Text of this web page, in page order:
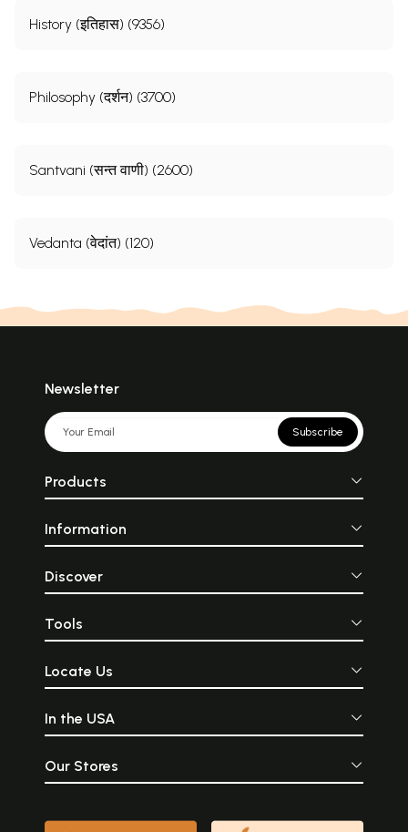
History (इतिहास) (9356)
Philosophy (दर्शन) (3700)
Santvani (सन्त वाणी) (2600)
Vedanta (वेदांत) (120)
Newsletter
Subscribe
Products
Information
Discover
Tools
Locate Us
In the USA
Our Stores